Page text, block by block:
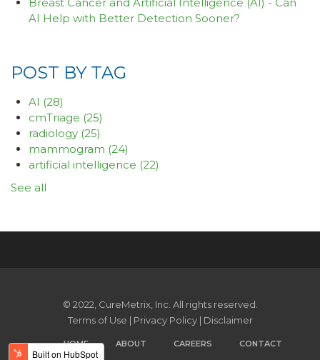
AI Help with Better Detection Sooner?
POST BY TAG
AI (28)
cmTriage (25)
radiology (25)
mammogram (24)
artificial intelligence (22)
See all
© 2022, CureMetrix, Inc. All rights reserved.
Terms of Use | Privacy Policy| Disclaimer
HOME ABOUT CAREERS CONTACT